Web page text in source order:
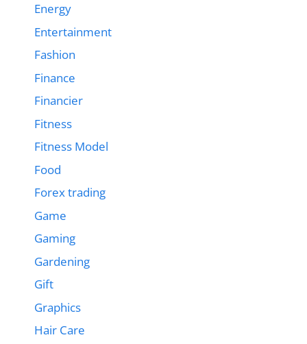
Energy
Entertainment
Fashion
Finance
Financier
Fitness
Fitness Model
Food
Forex trading
Game
Gaming
Gardening
Gift
Graphics
Hair Care